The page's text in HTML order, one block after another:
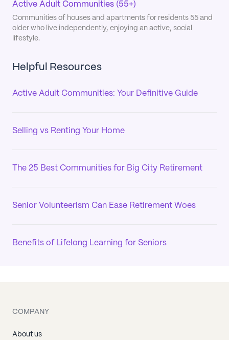
Active Adult Communities (55+)
Communities of houses and apartments for residents 55 and
older who live independently, enjoying an active, social
lifestyle.
Helpful Resources
Active Adult Communities: Your Definitive Guide
Selling vs Renting Your Home
The 25 Best Communities for Big City Retirement
Senior Volunteerism Can Ease Retirement Woes
Benefits of Lifelong Learning for Seniors
COMPANY
About us